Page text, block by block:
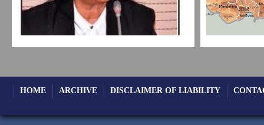
HOME ARCHIVE DISCLAIMER OF LIABILITY